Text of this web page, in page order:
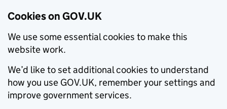
Cookies on GOV.UK
We use some essential cookies to make this
website work.
We’d like to set additional cookies to understand
how you use GOV.UK, remember your settings and
improve government services.